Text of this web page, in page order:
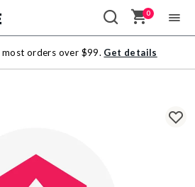
0
most orders over $99. Get details